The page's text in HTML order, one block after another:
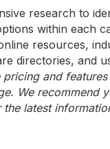
research to
within each
resources,
directories, and
pricing and
We recommend
latest